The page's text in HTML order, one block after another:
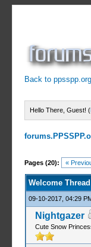
Back to ppsspp.org
Hello There, Guest! (
Pages (20): «
5 Votes -
1
2
3
4
5
Welcome Thread
09-10-2017, 04:29
Nightgazer
Cute Snow